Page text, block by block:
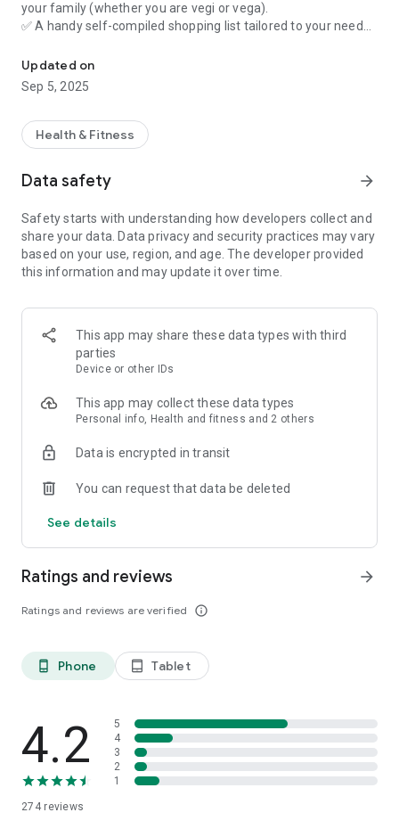
your family (whether you are vegi or vega).
✅ A handy self-compiled shopping list tailored to your needs
✅ Access to a professionally compiled product database with
BOOST! -Approved choices per store (byebye, choice stress!).
✅ The most delicious recipes for breakfast, lunch and dinner.
nutrition
✅ Exercise according to your life and body: little time or just
✅ Not sporting or sportyspice for the win? Choice for
everyone!
✅ The best workout videos (yoga, pilates, hiit) for at home
and the best running and fitness schedules tailored to your
💛 MIND: Confidence on point (verrrrry on point!)
✅ Do you doubt yourself? Do you think only eating lettuce is
the way to go? Have you tried every diet? Are you a stress
MORE! We teach you to love yourself, just the way you are.
You deserve some selflove girl!
Updated on
Sep 5, 2025
Health & Fitness
Data safety arrow_forward
Safety starts with understanding how developers collect and
share your data. Data privacy and security practices may vary
based on your use, region, and age. The developer provided
this information and may update it over time.
This app may share these data types with third
parties
Device or other IDs
This app may collect these data types
Personal info, Health and fitness and 2 others
Data is encrypted in transit
You can request that data be deleted
See details
Ratings and reviews
Ratings and reviews are verified info_outline
arrow_forward
phone_android Phone tablet_android Tablet
4.2
274reviews
5
4
3
2
1